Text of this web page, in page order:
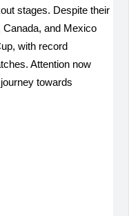
stages. Despite their
Canada, and Mexico
with record
Attention now
towards